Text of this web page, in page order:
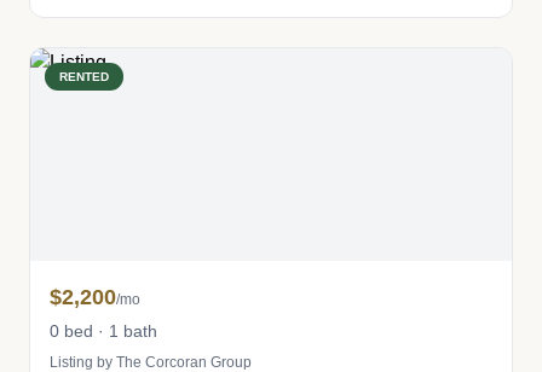
RENTED
$2,200/mo
0 bed · 1 bath
Listing by The Corcoran Group